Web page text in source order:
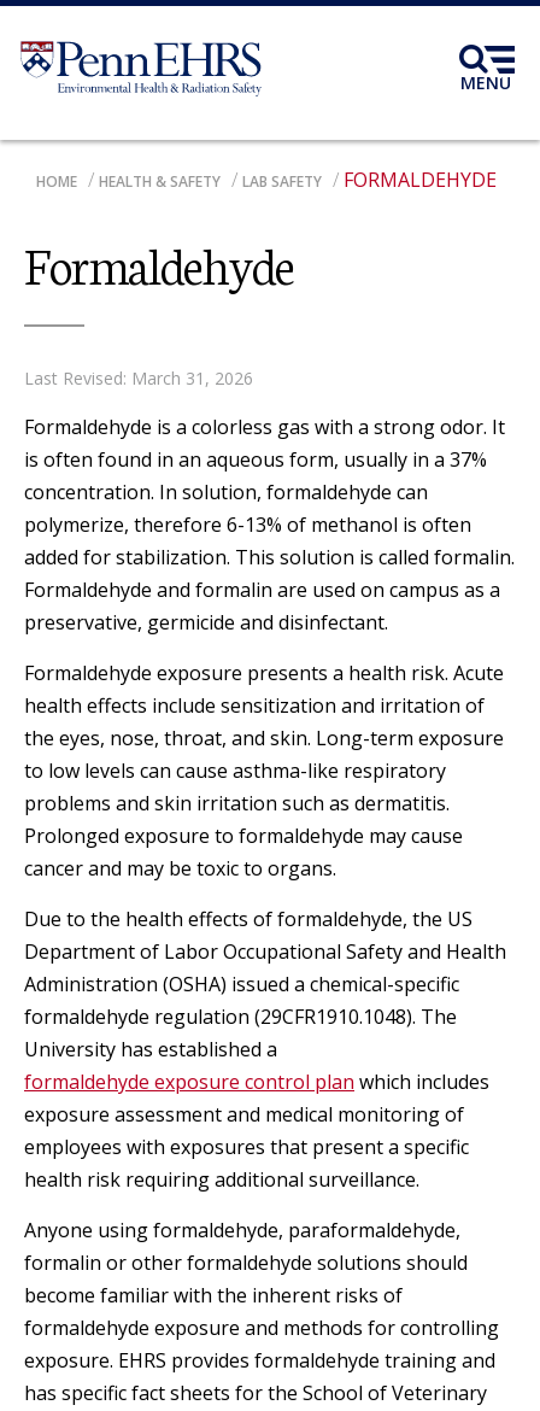
Skip
main
content
MENU
BREADCRUMB
HOME HEALTH & SAFETY LAB SAFETY FORMALDEHYDE
Formaldehyde
Last Revised: March 31, 2026
Formaldehyde is a colorless gas with a strong odor. It
is often found in an aqueous form, usually in a 37%
concentration. In solution, formaldehyde can
polymerize, therefore 6-13% of methanol is often
added for stabilization. This solution is called formalin.
Formaldehyde and formalin are used on campus as a
preservative, germicide and disinfectant.
Formaldehyde exposure presents a health risk. Acute
health effects include sensitization and irritation of
the eyes, nose, throat, and skin. Long-term exposure
to low levels can cause asthma-like respiratory
problems and skin irritation such as dermatitis.
Prolonged exposure to formaldehyde may cause
cancer and may be toxic to organs.
Due to the health effects of formaldehyde, the US
Department of Labor Occupational Safety and Health
Administration (OSHA) issued a chemical-specific
formaldehyde regulation (29CFR1910.1048). The
University has established a
formaldehyde exposure control plan which includes
exposure assessment and medical monitoring of
employees with exposures that present a specific
health risk requiring additional surveillance.
Anyone using formaldehyde, paraformaldehyde,
formalin or other formaldehyde solutions should
become familiar with the inherent risks of
formaldehyde exposure and methods for controlling
exposure. EHRS provides formaldehyde training and
has specific fact sheets for the School of Veterinary